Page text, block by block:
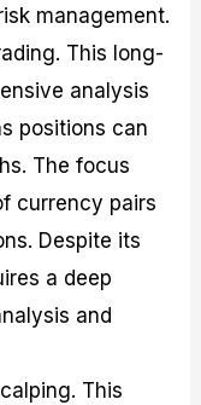
management.
This long-
analysis
positions can
The focus
currency pairs
Despite its
a deep
and
This